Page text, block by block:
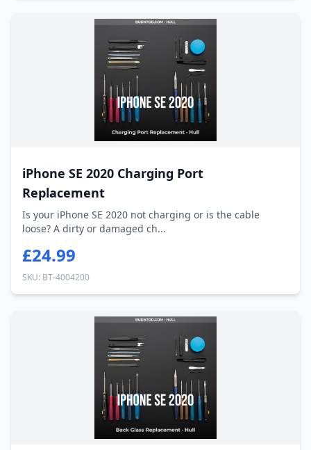
iPhone SE 2020 Charging Port
Replacement
Is your iPhone SE 2020 not charging or is the cable
loose? A dirty or damaged ch...
£24.99
SKU: BT-4004200